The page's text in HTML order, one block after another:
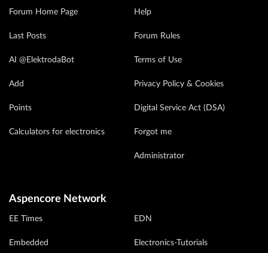
Forum Home Page
Last Posts
AI @ElektrodaBot
Add
Points
Calculators for electronics
Help
Forum Rules
Terms of Use
Privacy Policy & Cookies
Digital Service Act (DSA)
Forgot me
Administrator
Aspencore Network
EE Times
Embedded
EDN
Electronics-Tutorials